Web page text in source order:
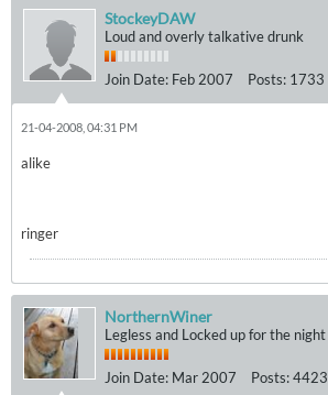
StockeyDAW
Loud and overly talkative drunk
Join Date: Feb 2007 Posts: 1733
21-04-2008, 04:31 PM
alike
ringer
NorthernWiner
Legless and Locked up for the night
Join Date: Mar 2007 Posts:4423